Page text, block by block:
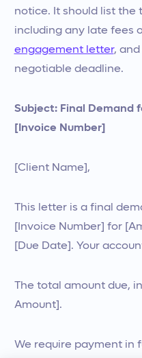
notice. It should list the
including any late fees
engagement letter,
negotiable deadline.
Subject: Final Demand
[Invoice Number]
[Client Name],
This letter is a final
[Invoice Number] for
[Due Date]. Your
The total amount due,
Amount].
We require payment in